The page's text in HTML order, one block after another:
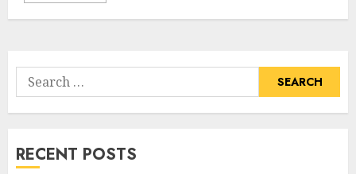
Search
for:
RECENT POSTS